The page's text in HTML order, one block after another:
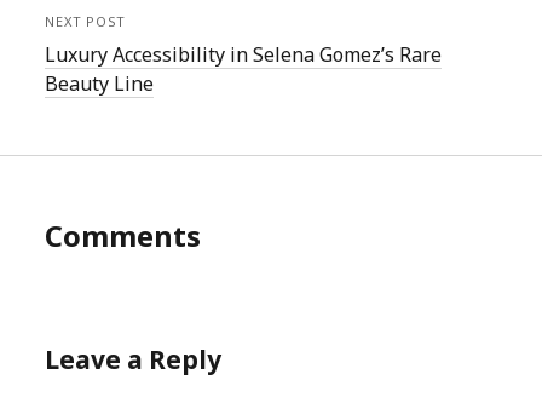
NEXT POST
Luxury Accessibility in Selena Gomez’s Rare
Beauty Line
Comments
Leave a Reply